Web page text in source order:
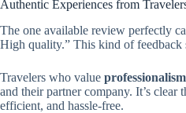
Authentic Experiences from
The one available review perfectly
High quality.” This kind of feedback
Travelers who value
and their partner company. It’s
efficient, and hassle-free.